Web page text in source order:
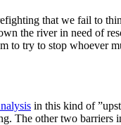
that we fail to
the river in need of
to try to stop whoever
in this kind of
The other two barriers